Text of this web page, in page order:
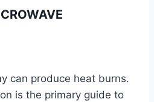
can produce heat burns.
is the primary guide to